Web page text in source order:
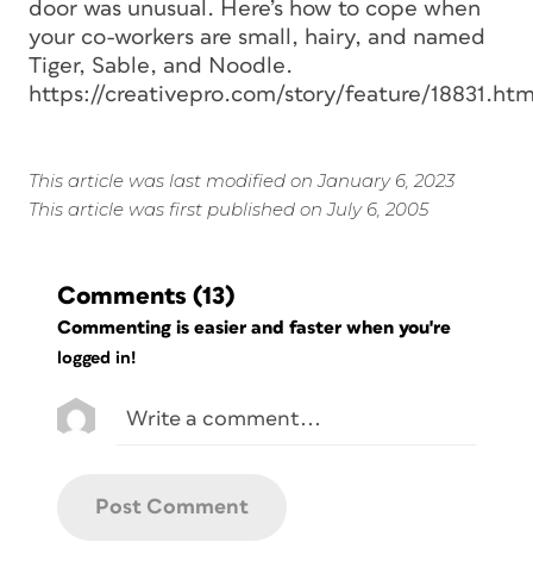
door was unusual. Here’s how to cope when
your co-workers are small, hairy, and named
Tiger, Sable, and Noodle.
https://creativepro.com/story/feature/
This article was last modified on January 6, 2023
This article was first published on July 6, 2005
Comments (13)
Commenting is easier and faster when you're
logged in!